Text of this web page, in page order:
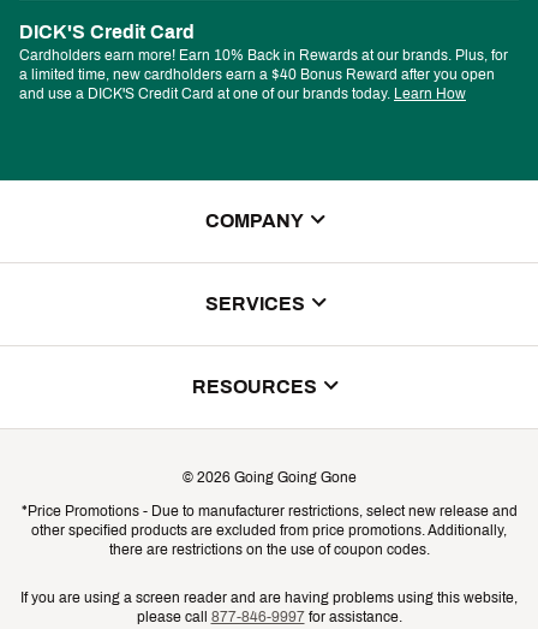
DICK'S Credit Card
Cardholders earn more! Earn 10% Back in Rewards at our brands. Plus, for
a limited time, new cardholders earn a $40 Bonus Reward after you open
and use a DICK'S Credit Card at one of our brands today. Learn How
COMPANY
SERVICES
Gift Cards
RESOURCES
Shipping Rates
Product Availability & Price
© 2026 Going Going Gone
*Price Promotions - Due to manufacturer restrictions, select new release and
other specified products are excluded from price promotions. Additionally,
there are restrictions on the use of coupon codes.
If you are using a screen reader and are having problems using this website,
please call 877-846-9997for assistance.